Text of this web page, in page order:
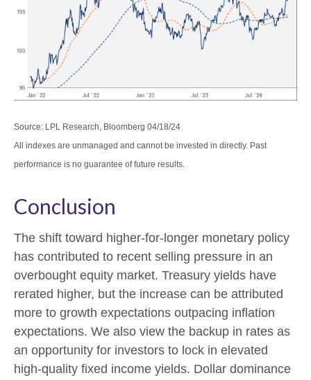
Source: LPL Research, Bloomberg 04/18/24
All indexes are unmanaged and cannot be invested in directly. Past
performance is no guarantee of future results.
Conclusion
The shift toward higher-for-longer monetary policy
has contributed to recent selling pressure in an
overbought equity market. Treasury yields have
rerated higher, but the increase can be attributed
more to growth expectations outpacing inflation
expectations. We also view the backup in rates as
an opportunity for investors to lock in elevated
high-quality fixed income yields. Dollar dominance